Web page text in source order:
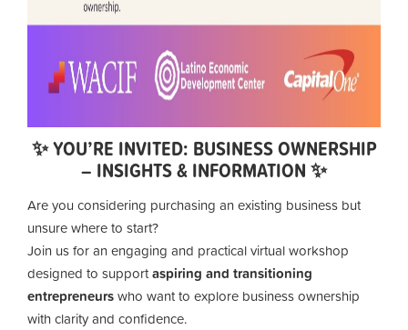
✨ YOU’RE INVITED: BUSINESS OWNERSHIP
– INSIGHTS & INFORMATION ✨
Are you considering purchasing an existing business but
unsure where to start?
Join us for an engaging and practical virtual workshop
designed to supportaspiring and transitioning
entrepreneurswho want to explore business ownership
with clarity and confidence.